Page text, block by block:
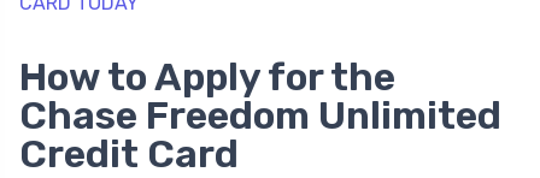
How to Apply for the
Chase Freedom Unlimited
Credit Card